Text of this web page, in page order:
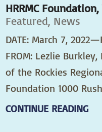
HRRMC
Featured, News
DATE: March 7,
FROM: Lezlie
of the Rockies
Foundation 1000
CONTINUE READING